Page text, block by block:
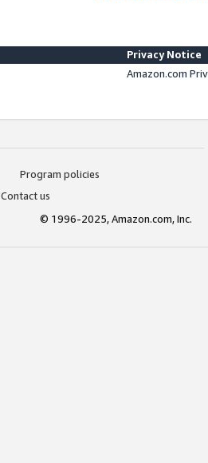
Privacy Notice
Amazon.com
Program policies
Contact us
© 1996-2025, Amazon.com, Inc.